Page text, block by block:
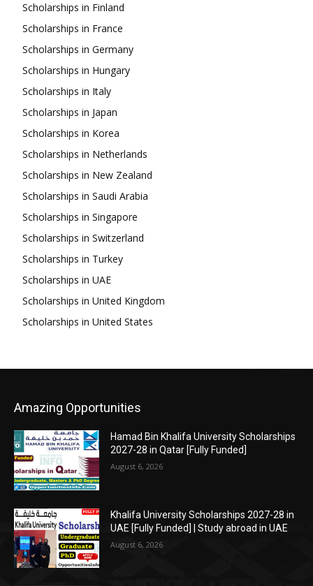
Scholarships in Finland
Scholarships in France
Scholarships in Germany
Scholarships in Hungary
Scholarships in Italy
Scholarships in Japan
Scholarships in Korea
Scholarships in Netherlands
Scholarships in New Zealand
Scholarships in Saudi Arabia
Scholarships in Singapore
Scholarships in Switzerland
Scholarships in Turkey
Scholarships in UAE
Scholarships in United Kingdom
Scholarships in United States
Amazing Opportunities
Hamad Bin Khalifa University Scholarships
2027-28 in Qatar [Fully Funded]
August 6, 2026
Khalifa University Scholarships 2027-28 in
UAE [Fully Funded] | Study abroad in UAE
August 6, 2026